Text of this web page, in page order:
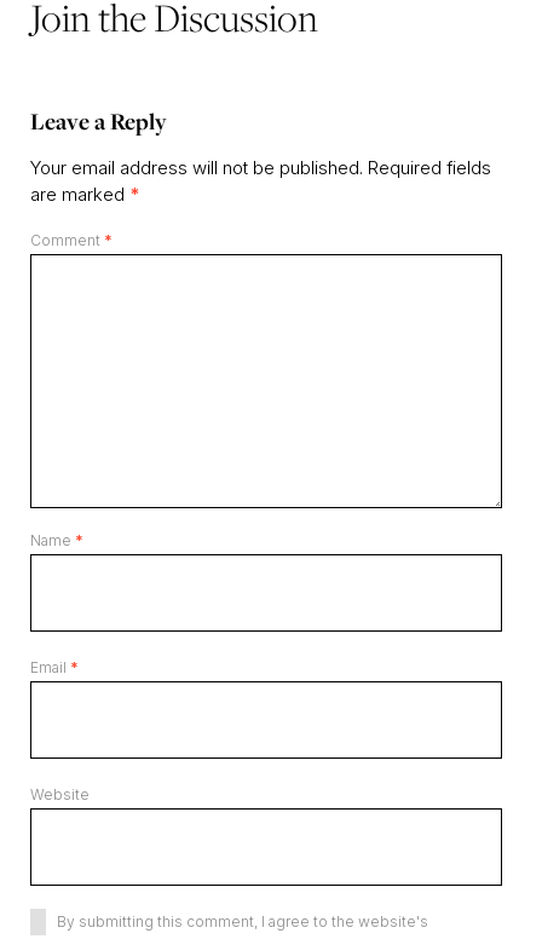
Join the Discussion
Leave a Reply
Your email address will not be published. Required fields
are marked *
Comment *
Name *
Email *
Website
By submitting this comment, I agree to the website's